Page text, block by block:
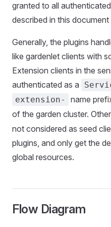
granted to all
described in this document
Generally, the plugins
like gardenlet clients with
Extension clients in the
authenticated as a
extension- name
of the garden cluster. Other
not considered as seed
plugins, and only get the
global resources.
Flow Diagram